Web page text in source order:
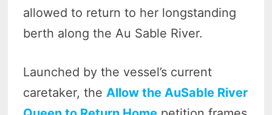
allowed to return to her longstanding
berth along the Au Sable River.
Launched by the vessel’s current
caretaker, theAllow the AuSable River